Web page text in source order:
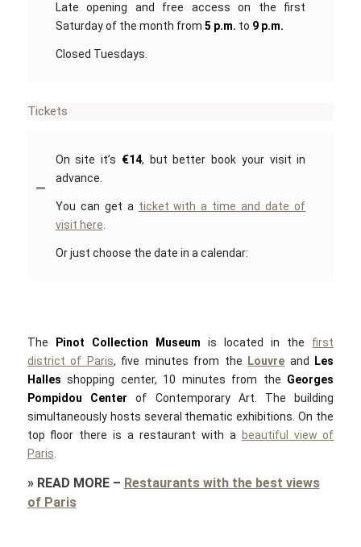
Late opening and free access on the first
Saturday of the month from 5 p.m. to 9 p.m.
Closed Tuesdays.
Tickets
On site it’s €14, but better book your visit in
advance.
You can get a ticket with a time and date of
visit here
Or just choose the date in a calendar:
The Pinot Collection Museum is located in the first
district of Paris, five minutes from the Louvre and Les
Halles shopping center, 10 minutes from the Georges
Pompidou Center of Contemporary Art. The building
simultaneously hosts several thematic exhibitions. On the
top floor there is a restaurant with a beautiful view of
Paris
» READ MORE– Restaurants with the best views
of Paris